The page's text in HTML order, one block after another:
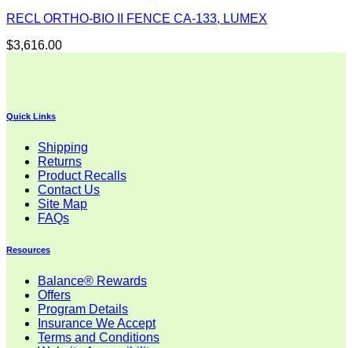
RECL ORTHO-BIO II FENCE CA-133, LUMEX
$3,616.00
Quick Links
Shipping
Returns
Product Recalls
Contact Us
Site Map
FAQs
Resources
Balance® Rewards
Offers
Program Details
Insurance We Accept
Terms and Conditions